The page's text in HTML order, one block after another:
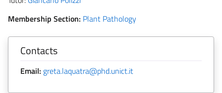
Membership Section: Plant Pathology
Contacts
Email: greta.laquatra@phd.unict.it